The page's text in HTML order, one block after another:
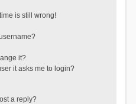
is still wrong!
it?
it asks me to login?
a reply?